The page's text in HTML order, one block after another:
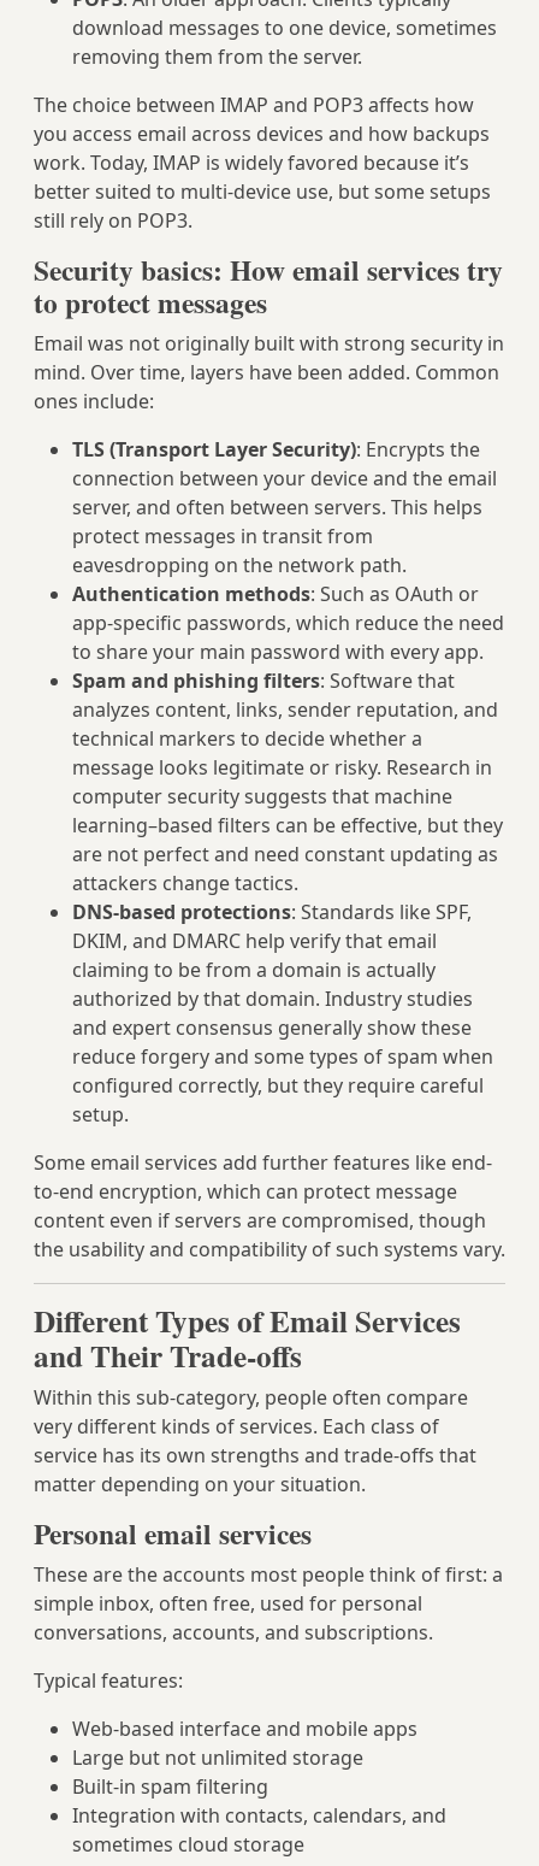
download messages to one device, sometimes
removing them from the server.
The choice between IMAP and POP3 affects how
you access email across devices and how backups
work. Today, IMAP is widely favored because it’s
better suited to multi-device use, but some setups
still rely on POP3.
Security basics: How email services try
to protect messages
Email was not originally built with strong security in
mind. Over time, layers have been added. Common
ones include:
TLS (Transport Layer Security): Encrypts the
connection between your device and the email
server, and often between servers. This helps
protect messages in transit from
eavesdropping on the network path.
Authentication methods: Such as OAuth or
app-specific passwords, which reduce the need
to share your main password with every app.
Spam and phishing filters: Software that
analyzes content, links, sender reputation, and
technical markers to decide whether a
message looks legitimate or risky. Research in
computer security suggests that machine
learning–based filters can be effective, but they
are not perfect and need constant updating as
attackers change tactics.
DNS-based protections: Standards like SPF,
DKIM, and DMARC help verify that email
claiming to be from a domain is actually
authorized by that domain. Industry studies
and expert consensus generally show these
reduce forgery and some types of spam when
configured correctly, but they require careful
setup.
Some email services add further features like end-
to-end encryption, which can protect message
content even if servers are compromised, though
the usability and compatibility of such systems vary.
Different Types of Email Services
and Their Trade-offs
Within this sub-category, people often compare
very different kinds of services. Each class of
service has its own strengths and trade-offs that
matter depending on your situation.
Personal email services
These are the accounts most people think of first: a
simple inbox, often free, used for personal
conversations, accounts, and subscriptions.
Typical features:
Web-based interface and mobile apps
Large but not unlimited storage
Built-in spam filtering
Integration with contacts, calendars, and
sometimes cloud storage